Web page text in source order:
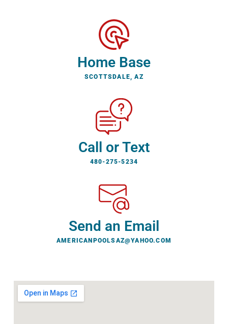
Home Base
SCOTTSDALE, AZ
Call or Text
480-275-5234
Send an Email
AMERICANPOOLSAZ@YAHOO.COM